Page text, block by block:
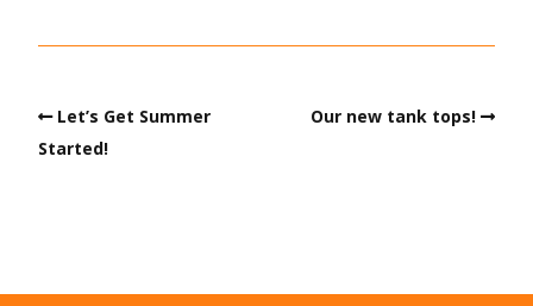
Let’s Get Summer
Started!
Our new tank tops!